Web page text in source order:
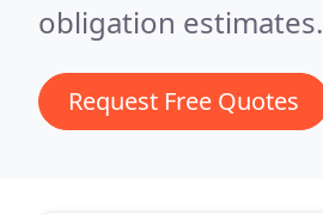
obligation estimates.
Request Free Quotes